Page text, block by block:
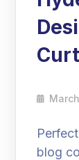
Perfect
blog